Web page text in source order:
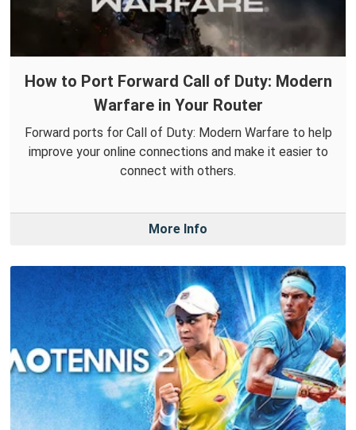
How to Port Forward Call of Duty: Modern
Warfare in Your Router
Forward ports for Call of Duty: Modern Warfare to help
improve your online connections and make it easier to
connect with others.
More Info